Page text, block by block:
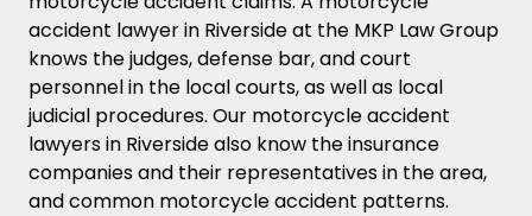
accident lawyer in Riverside at the MKP Law Group
knows the judges, defense bar, and court
personnel in the local courts, as well as local
judicial procedures. Our motorcycle accident
lawyers in Riverside also know the insurance
companies and their representatives in the area,
and common motorcycle accident patterns.